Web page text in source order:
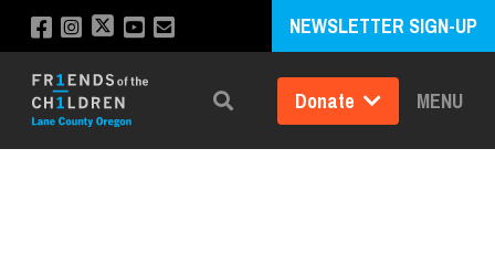
NEWSLETTER SIGN-UP
Search Donate MENU